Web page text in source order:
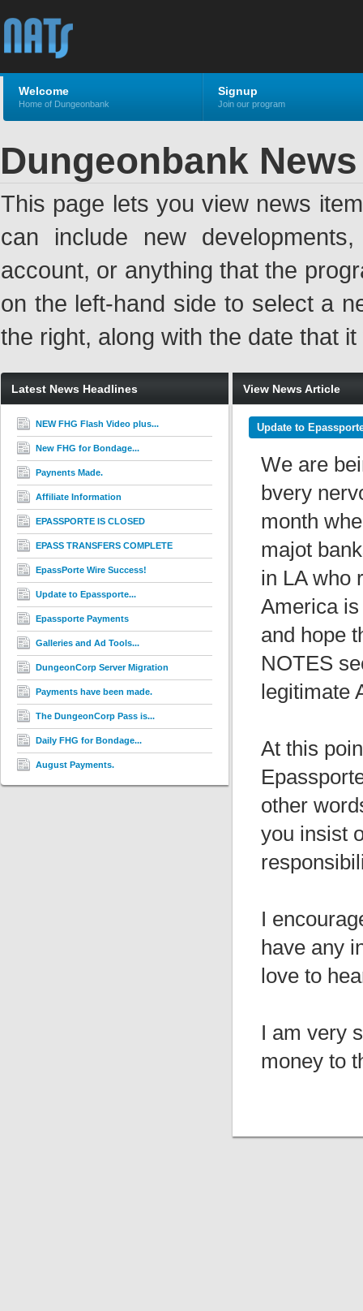
Welcome
Home of Dungeonbank
Signup
Join our program
Dungeonbank News
This page lets you view news
can include new
account, or anything that the
on the left-hand side to select a
the right, along with the date that
Latest News Headlines
NEW FHG Flash Video plus...
New FHG for Bondage...
Paynents Made.
Affiliate Information
EPASSPORTE IS CLOSED
EPASS TRANSFERS COMPLETE
EpassPorte Wire Success!
Update to Epassporte...
Epassporte Payments
Galleries and Ad Tools...
DungeonCorp Server Migration
Payments have been made.
The DungeonCorp Pass is...
Daily FHG for Bondage...
August Payments.
View News Article
Update to
We are
bvery
month
majot
in LA who
America
and hope
NOTES
legitimate
At this
other
you insist
I
have any
love to
I am very
money to